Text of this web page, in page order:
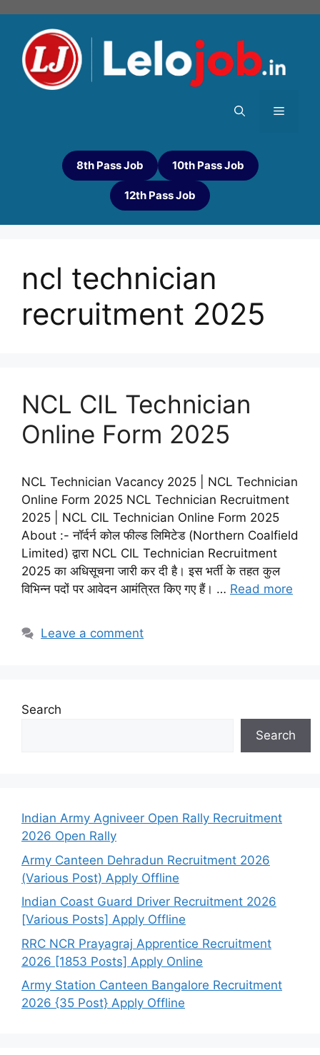
8th Pass Job 10th Pass Job
12th Pass Job
ncl technician
recruitment 2025
NCL CIL Technician
Online Form 2025
NCL Technician Vacancy 2025 | NCL Technician
Online Form 2025 NCL Technician Recruitment
2025 | NCL CIL Technician Online Form 2025
About :- नॉर्दर्न कोल फील्ड लिमिटेड (Northern Coalfield
Limited) द्वारा NCL CIL Technician Recruitment
2025 का अधिसूचना जारी कर दी है। इस भर्ती के तहत कुल
विभिन्न पदों पर आवेदन आमंत्रित किए गए हैं। … Read more
Leave a comment
Search
Search
Indian Army Agniveer Open Rally Recruitment
2026 Open Rally
Army Canteen Dehradun Recruitment 2026
(Various Post) Apply Offline
Indian Coast Guard Driver Recruitment 2026
[Various Posts] Apply Offline
RRC NCR Prayagraj Apprentice Recruitment
2026 [1853 Posts] Apply Online
Army Station Canteen Bangalore Recruitment
2026 {35 Post} Apply Offline